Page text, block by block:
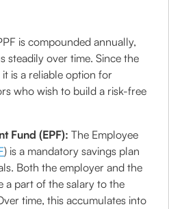
is compounded annually,
steadily over time. Since the
is a reliable option for
who wish to build a risk-free
Fund (EPF):The Employee
) is a mandatory savings plan
Both the employer and the
a part of the salary to the
time, this accumulates into